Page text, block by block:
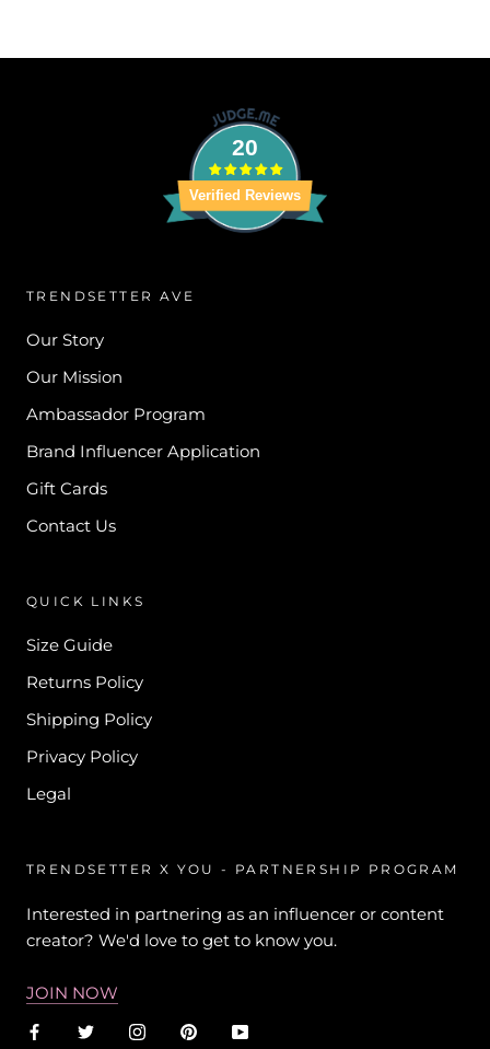
20
Verified Reviews
TRENDSETTER AVE
Our Story
Our Mission
Ambassador Program
Brand Influencer Application
Gift Cards
Contact Us
QUICK LINKS
Size Guide
Returns Policy
Shipping Policy
Privacy Policy
Legal
TRENDSETTER X YOU - PARTNERSHIP PROGRAM
Interested in partnering as an influencer or content
creator? We'd love to get to know you.
JOIN NOW